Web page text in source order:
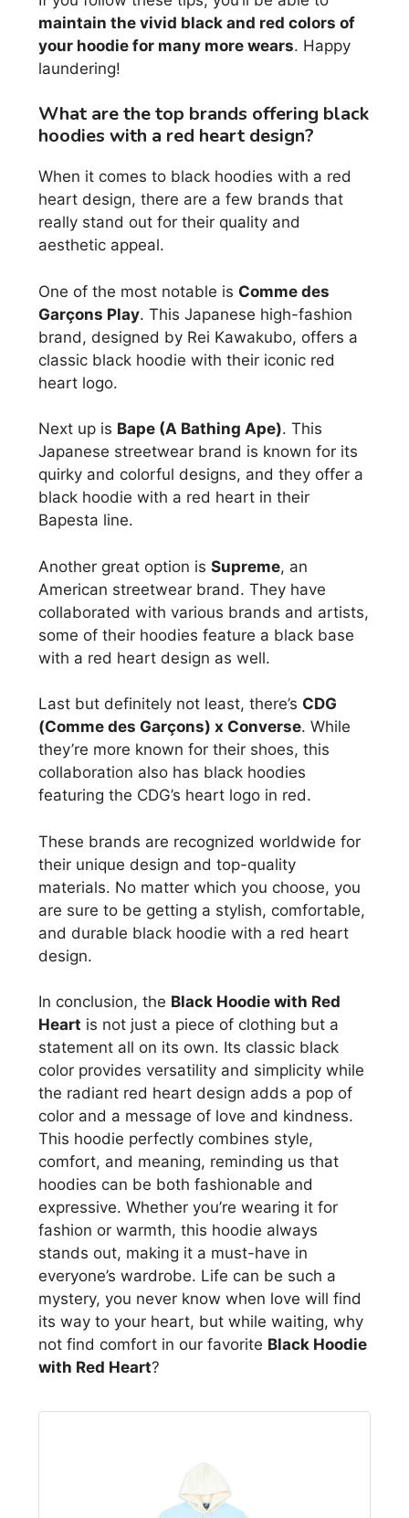
maintain the vivid black and red colors of
your hoodie for many more wears. Happy
laundering!
What are the top brands offering black
hoodies with a red heart design?
When it comes to black hoodies with a red
heart design, there are a few brands that
really stand out for their quality and
aesthetic appeal.
One of the most notable is Comme des
Garçons Play. This Japanese high-fashion
brand, designed by Rei Kawakubo, offers a
classic black hoodie with their iconic red
heart logo.
Next up is Bape (A Bathing Ape). This
Japanese streetwear brand is known for its
quirky and colorful designs, and they offer a
black hoodie with a red heart in their
Bapesta line.
Another great option is Supreme, an
American streetwear brand. They have
collaborated with various brands and artists,
some of their hoodies feature a black base
with a red heart design as well.
Last but definitely not least, there’s CDG
(Comme des Garçons) x Converse. While
they’re more known for their shoes, this
collaboration also has black hoodies
featuring the CDG’s heart logo in red.
These brands are recognized worldwide for
their unique design and top-quality
materials. No matter which you choose, you
are sure to be getting a stylish, comfortable,
and durable black hoodie with a red heart
design.
In conclusion, the Black Hoodie with Red
Heart is not just a piece of clothing but a
statement all on its own. Its classic black
color provides versatility and simplicity while
the radiant red heart design adds a pop of
color and a message of love and kindness.
This hoodie perfectly combines style,
comfort, and meaning, reminding us that
hoodies can be both fashionable and
expressive. Whether you’re wearing it for
fashion or warmth, this hoodie always
stands out, making it a must-have in
everyone’s wardrobe. Life can be such a
mystery, you never know when love will find
its way to your heart, but while waiting, why
not find comfort in our favorite Black Hoodie
with Red Heart?